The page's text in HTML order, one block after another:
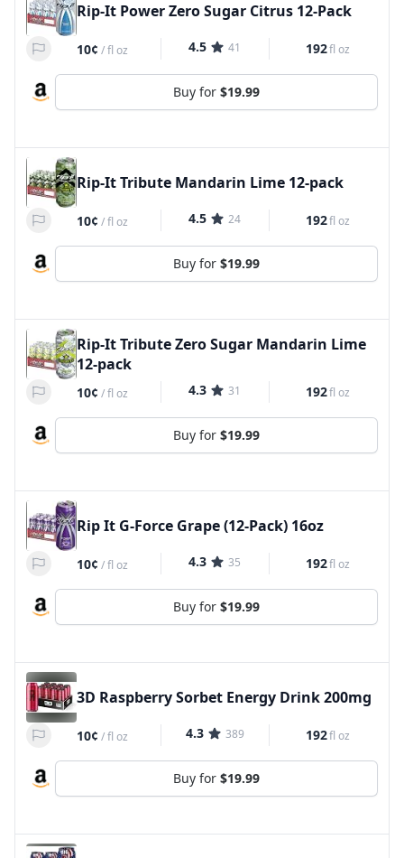
Rip-It Power Zero Sugar Citrus 12-Pack
10¢ /fl oz 4.5 41 192fl oz
Buy for $19.99
Rip-It Tribute Mandarin Lime 12-pack
10¢ /fl oz 4.5 24 192fl oz
Buy for $19.99
Rip-It Tribute Zero Sugar Mandarin Lime
12-pack
10¢ /fl oz 4.3 31 192fl oz
Buy for $19.99
Rip It G-Force Grape (12-Pack) 16oz
10¢ /fl oz 4.3 35 192fl oz
Buy for $19.99
3D Raspberry Sorbet Energy Drink 200mg
10¢ /fl oz 4.3 389 192fl oz
Buy for $19.99